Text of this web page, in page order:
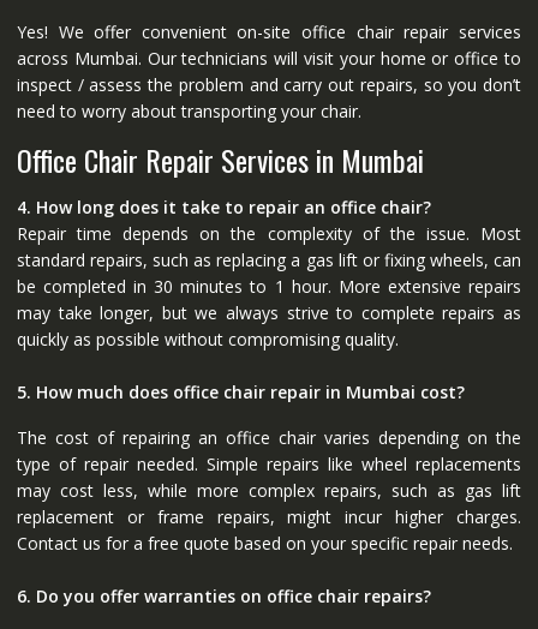
Yes! We offer convenient on-site office chair repair services
across Mumbai. Our technicians will visit your home or office to
inspect / assess the problem and carry out repairs, so you don’t
need to worry about transporting your chair.
Office Chair Repair Services in Mumbai
4. How long does it take to repair an office chair?
Repair time depends on the complexity of the issue. Most
standard repairs, such as replacing a gas lift or fixing wheels, can
be completed in 30 minutes to 1 hour. More extensive repairs
may take longer, but we always strive to complete repairs as
quickly as possible without compromising quality.
5. How much does office chair repair in Mumbai cost?
The cost of repairing an office chair varies depending on the
type of repair needed. Simple repairs like wheel replacements
may cost less, while more complex repairs, such as gas lift
replacement or frame repairs, might incur higher charges.
Contact us for a free quote based on your specific repair needs.
6. Do you offer warranties on office chair repairs?